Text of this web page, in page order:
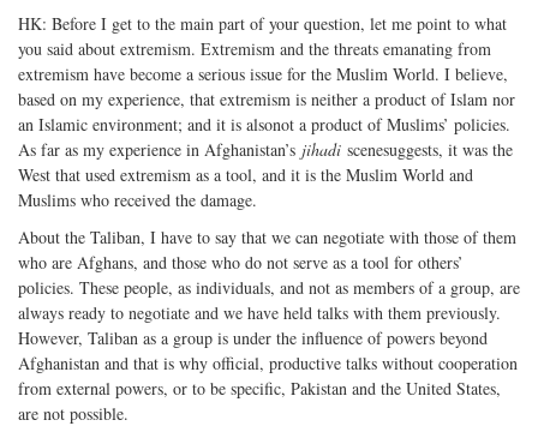
HK: Before I get to the main part of your question, let me point to what
you said about extremism. Extremism and the threats emanating from
extremism have become a serious issue for the Muslim World. I believe,
based on my experience, that extremism is neither a product of Islam nor
an Islamic environment; and it is alsonot a product of Muslims’ policies.
As far as my experience in Afghanistan’s jihadi scenesuggests, it was the
West that used extremism as a tool, and it is the Muslim World and
Muslims who received the damage.
About the Taliban, I have to say that we can negotiate with those of them
who are Afghans, and those who do not serve as a tool for others’
policies. These people, as individuals, and not as members of a group, are
always ready to negotiate and we have held talks with them previously.
However, Taliban as a group is under the influence of powers beyond
Afghanistan and that is why official, productive talks without cooperation
from external powers, or to be specific, Pakistan and the United States,
are not possible.